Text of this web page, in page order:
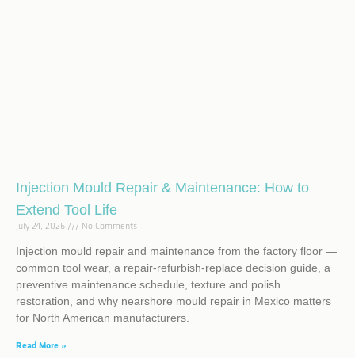
Injection Mould Repair & Maintenance: How to
Extend Tool Life
July 24, 2026 No Comments
Injection mould repair and maintenance from the factory floor —
common tool wear, a repair-refurbish-replace decision guide, a
preventive maintenance schedule, texture and polish
restoration, and why nearshore mould repair in Mexico matters
for North American manufacturers.
Read More »